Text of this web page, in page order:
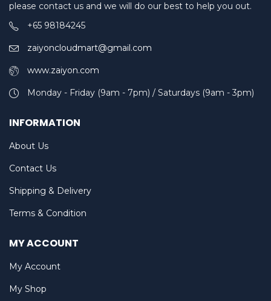
please contact us and we will do our best to help you out.
+65 98184245
zaiyoncloudmart@gmail.com
www.zaiyon.com
Monday - Friday (9am - 7pm) / Saturdays (9am - 3pm)
INFORMATION
About Us
Contact Us
Shipping & Delivery
Terms & Condition
MY ACCOUNT
My Account
My Shop